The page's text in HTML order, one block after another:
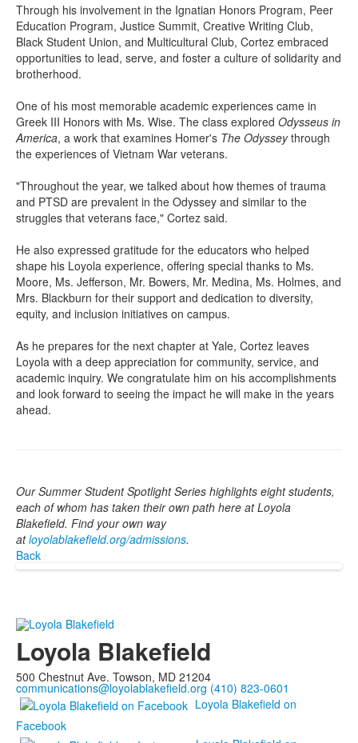
Through his involvement in the Ignatian Honors Program, Peer
Education Program, Justice Summit, Creative Writing Club,
Black Student Union, and Multicultural Club, Cortez embraced
opportunities to lead, serve, and foster a culture of solidarity and
brotherhood.
One of his most memorable academic experiences came in
Greek III Honors with Ms. Wise. The class explored Odysseus in
America, a work that examines Homer's The Odysseythrough
the experiences of Vietnam War veterans.
"Throughout the year, we talked about how themes of trauma
and PTSD are prevalent in the Odyssey and similar to the
struggles that veterans face," Cortez said.
He also expressed gratitude for the educators who helped
shape his Loyola experience, offering special thanks to Ms.
Moore, Ms. Jefferson, Mr. Bowers, Mr. Medina, Ms. Holmes, and
Mrs. Blackburn for their support and dedication to diversity,
equity, and inclusion initiatives on campus.
As he prepares for the next chapter at Yale, Cortez leaves
Loyola with a deep appreciation for community, service, and
academic inquiry. We congratulate him on his accomplishments
and look forward to seeing the impact he will make in the years
ahead.
Our Summer Student Spotlight Series highlights eight students,
each of whom has taken their own path here at Loyola
Blakefield. Find your own way
atloyolablakefield.org/admissions.
Back
Loyola Blakefield
500 Chestnut Ave. Towson, MD 21204
communications@loyolablakefield.org (410) 823-0601
Loyola Blakefield on
Facebook